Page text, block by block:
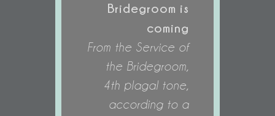
Bridegroom is
coming
From the Service of
the Bridegroom,
4th plagal tone,
according to a